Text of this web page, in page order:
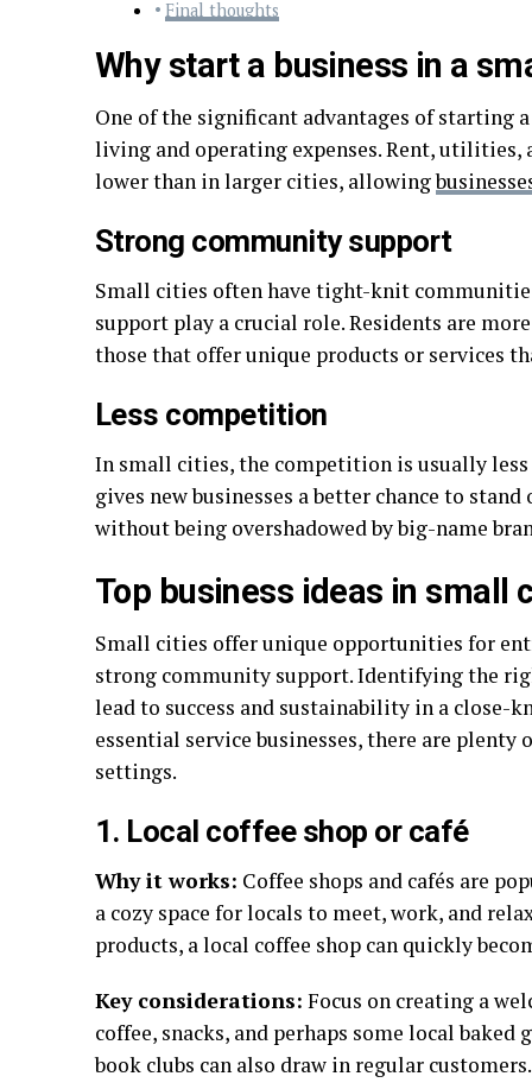
Final thoughts
Why start a business in a
One of the significant advantages of starting
living and operating expenses. Rent, utilities,
lower than in larger cities, allowing
Strong community support
Small cities often have tight-knit
support play a crucial role. Residents are
those that offer unique products or services
Less competition
In small cities, the competition is usually
gives new businesses a better chance to
without being overshadowed by big-name
Top business ideas in small
Small cities offer unique opportunities for
strong community support. Identifying the
lead to success and sustainability in a close-
essential service businesses, there are
settings.
1. Local coffee shop or café
Why it works: Coffee shops and cafés are
a cozy space for locals to meet, work, and
products, a local coffee shop can quickly
Key considerations: Focus on creating a
coffee, snacks, and perhaps some local
book clubs can also draw in regular customers.